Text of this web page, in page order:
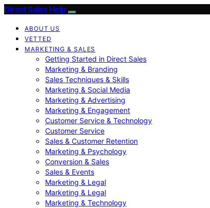
Direct Sales Help
ABOUT US
VETTED
MARKETING & SALES
Getting Started in Direct Sales
Marketing & Branding
Sales Techniques & Skills
Marketing & Social Media
Marketing & Advertising
Marketing & Engagement
Customer Service & Technology
Customer Service
Sales & Customer Retention
Marketing & Psychology
Conversion & Sales
Sales & Events
Marketing & Legal
Marketing & Legal
Marketing & Technology